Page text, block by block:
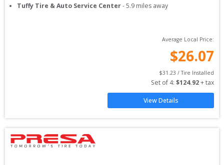
Tuffy Tire & Auto Service Center-5.9 miles away
Average Local Price:
$26.07
$31.23 / Tire Installed
Set of 4: $124.92 + tax
View Details